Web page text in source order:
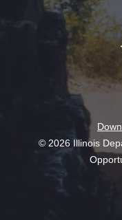
© 2026 Illinois